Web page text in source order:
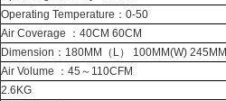
Operating Temperature：0-50
Air Coverage ：40CM 60CM
Dimension：180MM（L） 100MM(W)
Air Volume ：45～110CFM
2.6KG